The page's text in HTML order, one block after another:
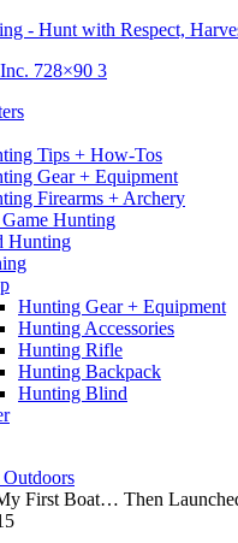
- Hunt with Respect,
Tips + How-Tos
Gear + Equipment
Firearms + Archery
Hunting
Hunting
Hunting Gear + Equipment
Hunting Accessories
Hunting Rifle
Hunting Backpack
Hunting Blind
First Boat… Then